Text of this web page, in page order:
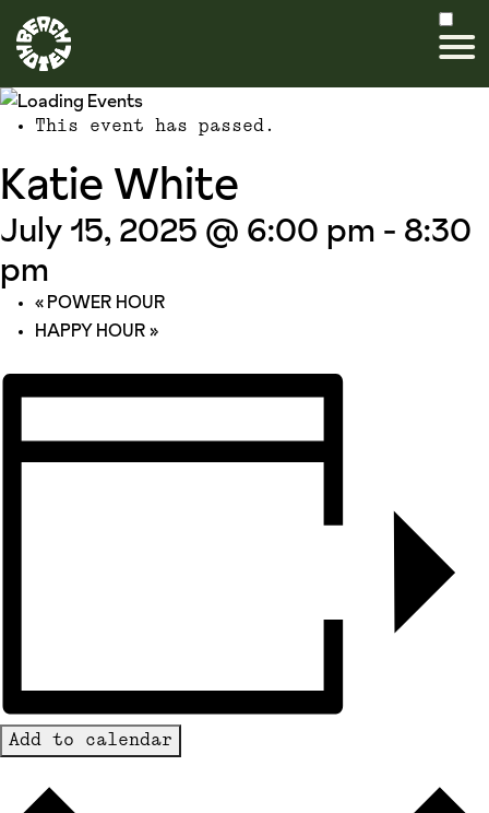
This event has passed.
Katie White
July 15, 2025 @ 6:00 pm - 8:30
pm
«POWER HOUR
HAPPY HOUR»
Add to calendar